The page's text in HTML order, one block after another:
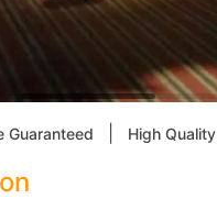
Guaranteed High Quality